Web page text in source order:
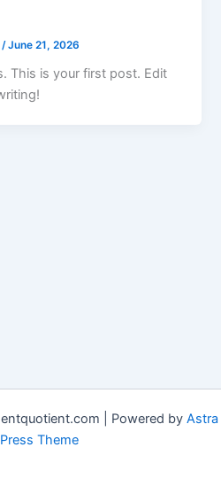
/June 21, 2026
This is your first post. Edit
| Powered by Astra
Theme